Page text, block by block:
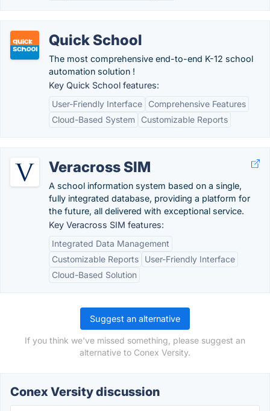
Quick School
The most comprehensive end-to-end K-12 school
automation solution !
Key Quick School features:
User-Friendly Interface
Comprehensive Features
Cloud-Based System
Customizable Reports
Veracross SIM
A school information system based on a single,
fully integrated database, providing a platform for
the future, all delivered with exceptional service.
Key Veracross SIM features:
Integrated Data Management
Customizable Reports
User-Friendly Interface
Cloud-Based Solution
Suggest an alternative
If you think we've missed something, please suggest an
alternative to Conex Versity.
Conex Versity discussion